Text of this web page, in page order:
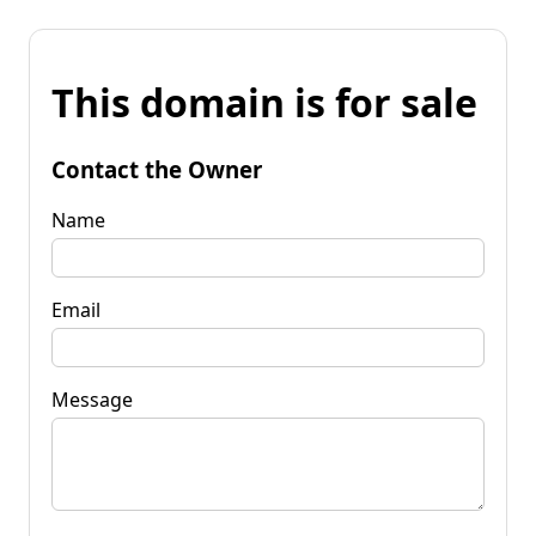
This domain is for sale
Contact the Owner
Name
Email
Message